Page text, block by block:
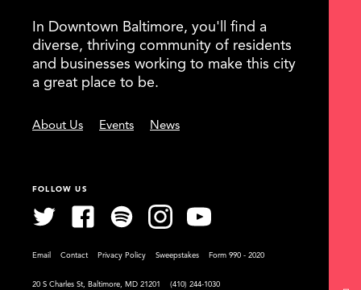
In Downtown Baltimore, you'll find a
diverse, thriving community of residents
and businesses working to make this city
a great place to be.
About Us Events News
FOLLOW US
Email Contact Privacy Policy Sweepstakes Form 990 - 2020
20 S Charles St, Baltimore, MD 21201 (410) 244-1030